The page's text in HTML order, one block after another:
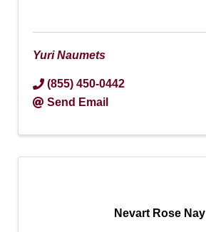
Yuri Naumets
(855) 450-0442
Send Email
Nevart Rose Nay